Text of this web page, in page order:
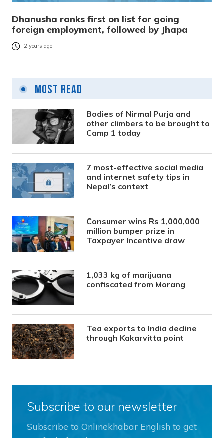
Dhanusha ranks first on list for going
foreign employment, followed by Jhapa
2 years ago
Most Read
Bodies of Nirmal Purja and
other climbers to be brought to
Camp 1 today
7 most-effective social media
and internet safety tips in
Nepal’s context
Consumer wins Rs 1,000,000
million bumper prize in
Taxpayer Incentive draw
1,033 kg of marijuana
confiscated from Morang
Tea exports to India decline
through Kakarvitta point
Subscribe to our newsletter
Subscribe to Onlinekhabar English to get